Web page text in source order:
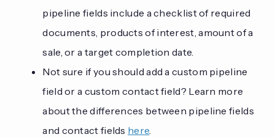
pipeline fields include a checklist of required
documents, products of interest, amount of a
sale, or a target completion date.
Not sure if you should add a custom pipeline
field or a custom contact field? Learn more
about the differences between pipeline fields
and contact fields here